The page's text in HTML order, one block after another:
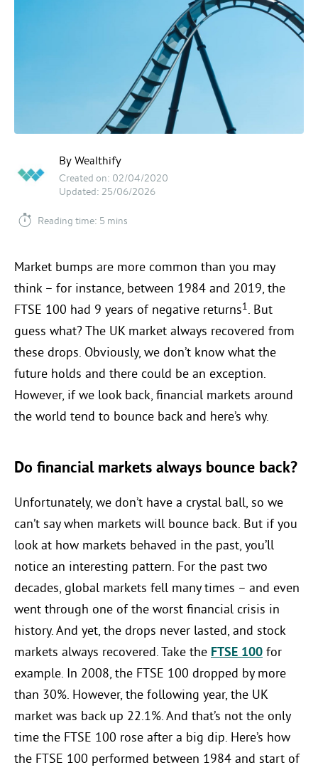
By Wealthify
Created on: 02/04/2020
Updated: 25/06/2026
Reading time: 5 mins
Market bumps are more common than you may
think – for instance, between 1984 and 2019, the
FTSE 100 had 9 years of negative returns1. But
guess what? The UK market always recovered from
these drops. Obviously, we don’t know what the
future holds and there could be an exception.
However, if we look back, financial markets around
the world tend to bounce back and here’s why.
Do financial markets always bounce back?
Unfortunately, we don’t have a crystal ball, so we
can’t say when markets will bounce back. But if you
look at how markets behaved in the past, you’ll
notice an interesting pattern. For the past two
decades, global markets fell many times – and even
went through one of the worst financial crisis in
history. And yet, the drops never lasted, and stock
markets always recovered. Take the FTSE 100 for
example. In 2008, the FTSE 100 dropped by more
than 30%. However, the following year, the UK
market was back up 22.1%. And that’s not the only
time the FTSE 100 rose after a big dip. Here’s how
the FTSE 100 performed between 1984 and start of